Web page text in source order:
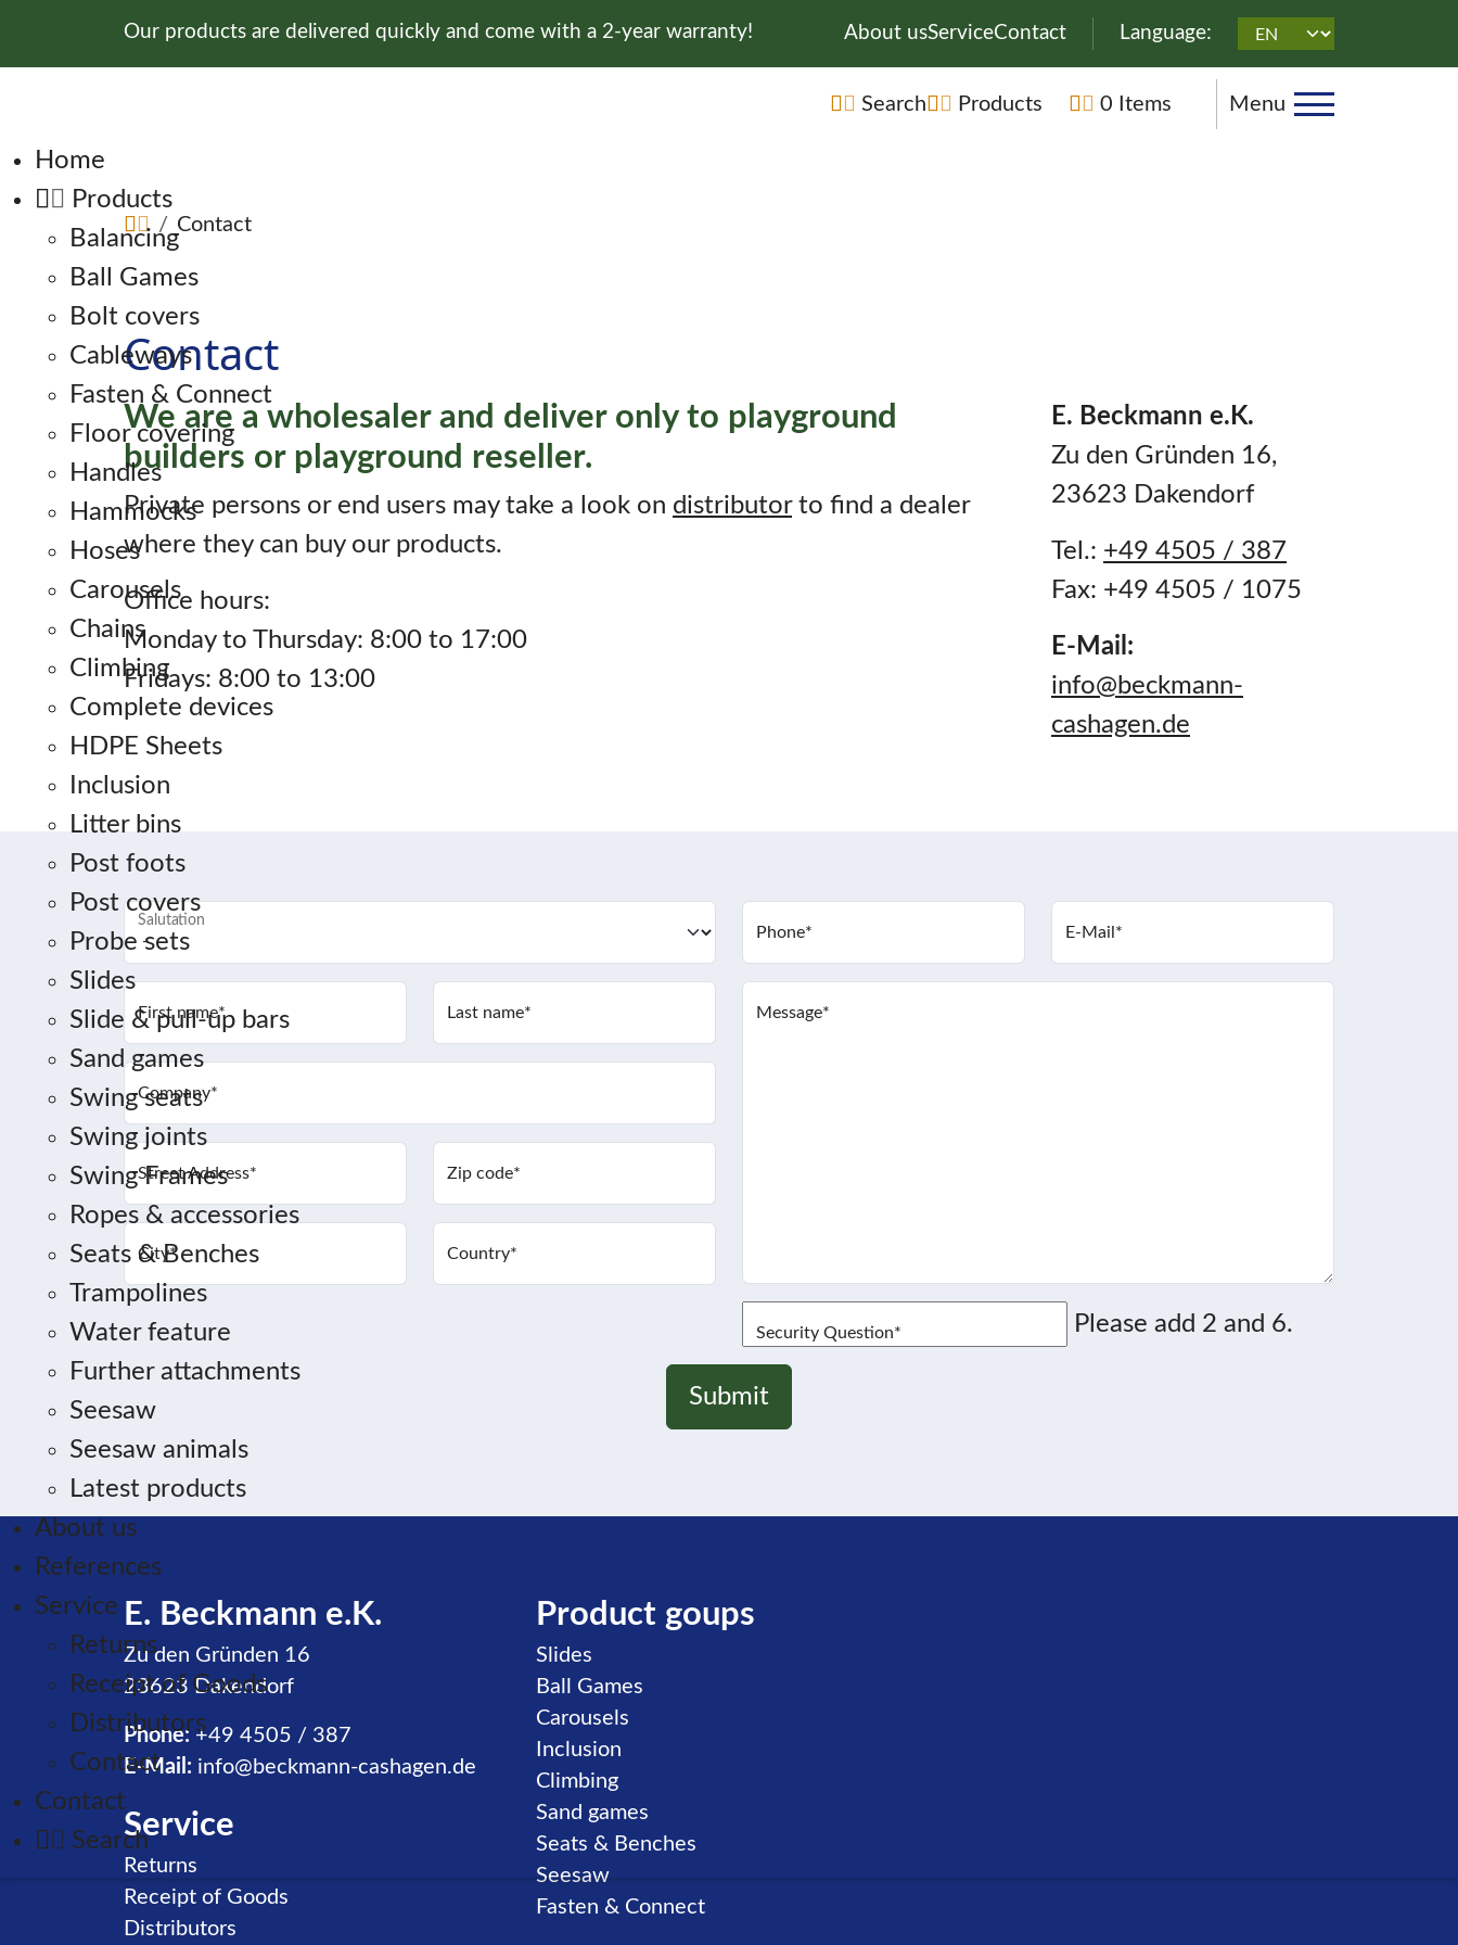
Our products are delivered quickly and come with a 2-year warranty! Skip navigation
About usServiceContact Language:
Skip navigation
Search Products 0 Items Menu
Skip navigation
Home
Products
Balancing
Ball Games
Bolt covers
Cableways
Fasten & Connect
Floor covering
Handles
Hammocks
Hoses
Carousels
Chains
Climbing
Complete devices
HDPE Sheets
Inclusion
Litter bins
Post foots
Post covers
Probe sets
Slides
Slide & pull-up bars
Sand games
Swing seats
Swing joints
Swing Frames
Ropes & accessories
Seats & Benches
Trampolines
Water feature
Further attachments
Seesaw
Seesaw animals
Latest products
About us
References
Service
Returns
Receipt of Goods
Distributors
Contact
Contact
Search
Contact
Contact
We are a wholesaler and deliver only to playground
builders or playground reseller.
Private persons or end users may take a look on distributorto find a dealer
where they can buy our products.
Office hours:
Monday to Thursday: 8:00 to 17:00
Fridays: 8:00 to 13:00
E. Beckmann e.K.
Zu den Gründen 16,
23623 Dakendorf
Tel.: +49 4505 / 387
Fax: +49 4505 / 1075
E-Mail:
info@beckmann-
cashagen.de
Salutation
First name* Last name*
Company*
Street Address* Zip code*
City* Country*
Phone* E-Mail *
Message*
Please add 2 and 6.
Security Question*
Submit
E. Beckmann e.K.
Zu den Gründen 16
23623 Dakendorf
Phone: +49 4505 / 387
E-Mail: info@beckmann-cashagen.de
Service
Skip navigation
Returns
Receipt of Goods
Distributors
Product goups
Skip navigation
Slides
Ball Games
Carousels
Inclusion
Climbing
Sand games
Seats & Benches
Seesaw
Fasten & Connect